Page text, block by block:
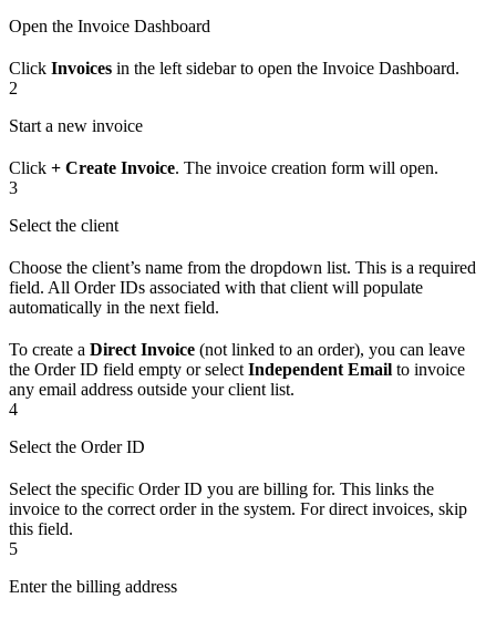
Open the Invoice Dashboard
Click Invoices in the left sidebar to open the Invoice Dashboard.
2
Start a new invoice
Click + Create Invoice. The invoice creation form will open.
3
Select the client
Choose the client’s name from the dropdown list. This is a required
field. All Order IDs associated with that client will populate
automatically in the next field.
To create a Direct Invoice (not linked to an order), you can leave
the Order ID field empty or select Independent Email to invoice
any email address outside your client list.
4
Select the Order ID
Select the specific Order ID you are billing for. This links the
invoice to the correct order in the system. For direct invoices, skip
this field.
5
Enter the billing address